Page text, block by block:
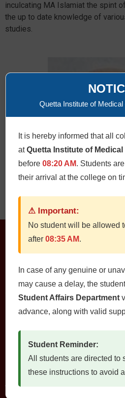
inculcating MA Islamiat the spint
the up to date knowledge of
studies.
Mr.
QUETTA INSTITUTE OF
Contact Us
Quetta Institute of
It is hereby informed that all
atQuetta Institute of Medical
before08:20 AM. Students
their arrival at the college on
⚠ Important:
No student will be allowed
after08:35 AM.
In case of any genuine or
may cause a delay, the
Student Affairs Department
advance, along with valid
Student Reminder:
All students are directed to
these instructions to avoid